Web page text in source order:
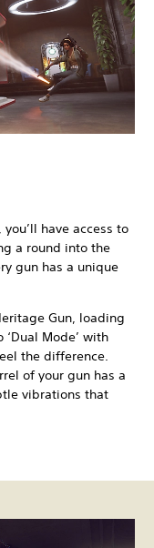
have access to
a round into the
gun has a unique
Gun, loading
Mode’ with
the difference.
of your gun has a
vibrations that